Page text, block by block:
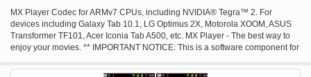
MX Player Codec for ARMv7 CPUs, including NVIDIA® Tegra™ 2. For
devices including Galaxy Tab 10.1, LG Optimus 2X, Motorola XOOM, ASUS
Transformer TF101, Acer Iconia Tab A500, etc. MX Player - The best way to
enjoy your movies. ** IMPORTANT NOTICE: This is a software component for
your device and show you the best matching Codec automatically if